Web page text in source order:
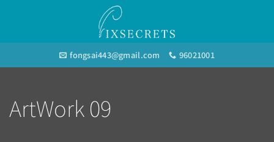
fongsai443@gmail.com 96021001
ArtWork 09